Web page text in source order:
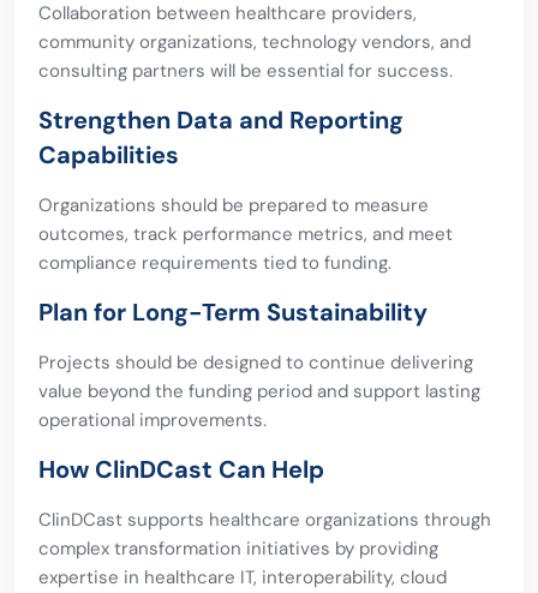
Collaboration between healthcare providers,
community organizations, technology vendors, and
consulting partners will be essential for success.
Strengthen Data and Reporting
Capabilities
Organizations should be prepared to measure
outcomes, track performance metrics, and meet
compliance requirements tied to funding.
Plan for Long-Term Sustainability
Projects should be designed to continue delivering
value beyond the funding period and support lasting
operational improvements.
How ClinDCast Can Help
ClinDCast supports healthcare organizations through
complex transformation initiatives by providing
expertise in healthcare IT, interoperability, cloud